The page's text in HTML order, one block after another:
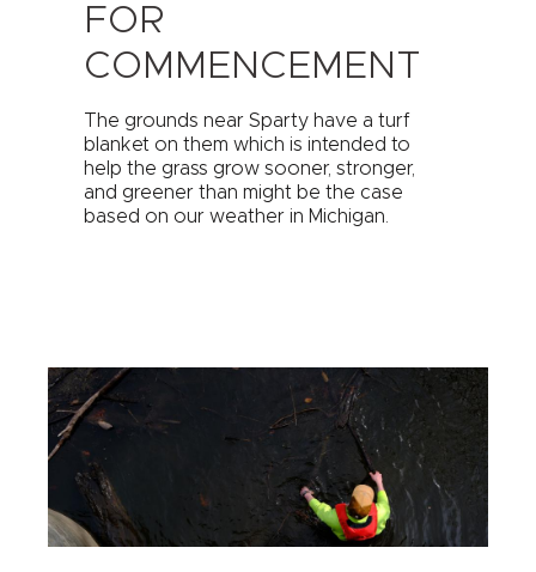
FOR
COMMENCEMENT
The grounds near Sparty have a turf
blanket on them which is intended to
help the grass grow sooner, stronger,
and greener than might be the case
based on our weather in Michigan.